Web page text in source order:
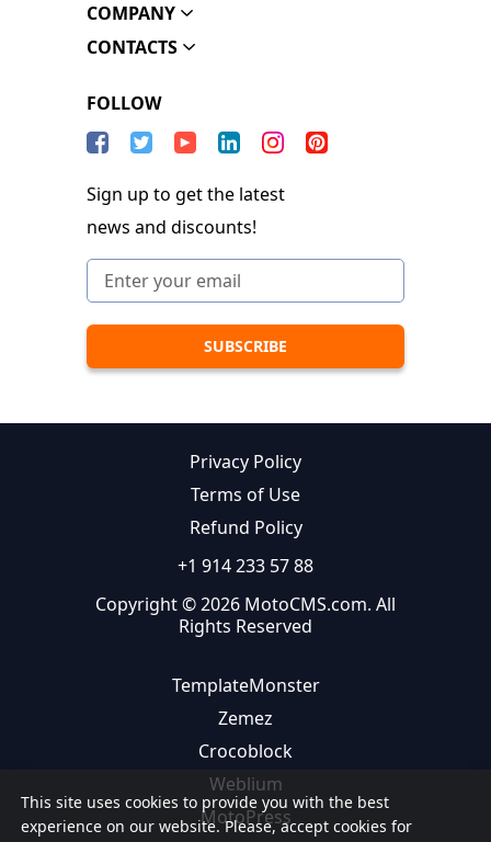
This site uses cookies to provide you with the best
experience on our website. Please, accept cookies for
COMPANY
CONTACTS
FOLLOW
Sign up to get the latest
news and discounts!
Privacy Policy
Terms of Use
Refund Policy
+1 914 233 57 88
Copyright © 2026 MotoCMS.com. All
Rights Reserved
TemplateMonster
Zemez
Crocoblock
Weblium
MotoPress